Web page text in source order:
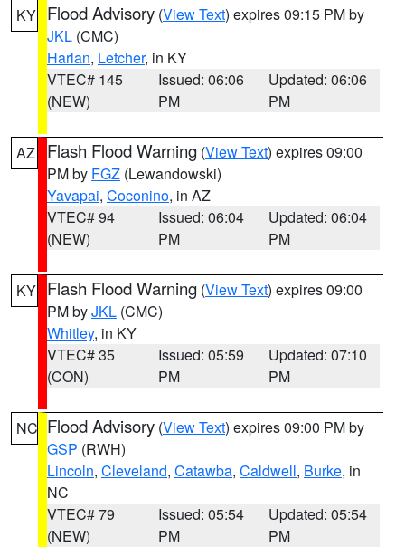
KY Flood Advisory (View Text) expires 09:15 PM by
JKL (CMC)
Harlan, Letcher, in KY
VTEC# 145
(NEW)
Issued: 06:06
PM
Updated: 06:06
PM
AZ Flash Flood Warning (View Text) expires 09:00
PM by FGZ (Lewandowski)
Yavapai, Coconino, in AZ
VTEC# 94
(NEW)
Issued: 06:04
PM
Updated: 06:04
PM
KY Flash Flood Warning (View Text) expires 09:00
PM byJKL (CMC)
Whitley, in KY
VTEC# 35
(CON)
Issued: 05:59
PM
Updated: 07:10
PM
NC Flood Advisory (View Text) expires 09:00 PM by
GSP (RWH)
Lincoln, Cleveland, Catawba, Caldwell, Burke, in
NC
VTEC# 79
(NEW)
Issued: 05:54
PM
Updated: 05:54
PM